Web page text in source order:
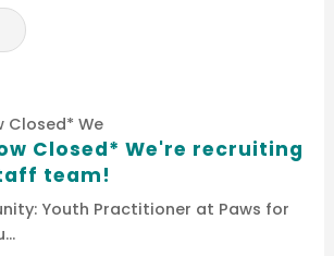
Closed* We're recruiting
team!
Youth Practitioner at Paws for